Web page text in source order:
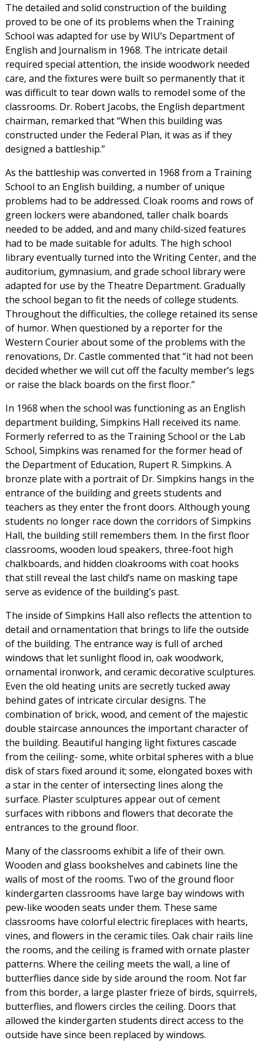
The detailed and solid construction of the building
proved to be one of its problems when the Training
School was adapted for use by WIU’s Department of
English and Journalism in 1968. The intricate detail
required special attention, the inside woodwork needed
care, and the fixtures were built so permanently that it
was difficult to tear down walls to remodel some of the
classrooms. Dr. Robert Jacobs, the English department
chairman, remarked that “When this building was
constructed under the Federal Plan, it was as if they
designed a battleship.”
As the battleship was converted in 1968 from a Training
School to an English building, a number of unique
problems had to be addressed. Cloak rooms and rows of
green lockers were abandoned, taller chalk boards
needed to be added, and and many child-sized features
had to be made suitable for adults. The high school
library eventually turned into the Writing Center, and the
auditorium, gymnasium, and grade school library were
adapted for use by the Theatre Department. Gradually
the school began to fit the needs of college students.
Throughout the difficulties, the college retained its sense
of humor. When questioned by a reporter for the
Western Courier about some of the problems with the
renovations, Dr. Castle commented that “it had not been
decided whether we will cut off the faculty member’s legs
or raise the black boards on the first floor.”
In 1968 when the school was functioning as an English
department building, Simpkins Hall received its name.
Formerly referred to as the Training School or the Lab
School, Simpkins was renamed for the former head of
the Department of Education, Rupert R. Simpkins. A
bronze plate with a portrait of Dr. Simpkins hangs in the
entrance of the building and greets students and
teachers as they enter the front doors. Although young
students no longer race down the corridors of Simpkins
Hall, the building still remembers them. In the first floor
classrooms, wooden loud speakers, three-foot high
chalkboards, and hidden cloakrooms with coat hooks
that still reveal the last child’s name on masking tape
serve as evidence of the building’s past.
The inside of Simpkins Hall also reflects the attention to
detail and ornamentation that brings to life the outside
of the building. The entrance way is full of arched
windows that let sunlight flood in, oak woodwork,
ornamental ironwork, and ceramic decorative sculptures.
Even the old heating units are secretly tucked away
behind gates of intricate circular designs. The
combination of brick, wood, and cement of the majestic
double staircase announces the important character of
the building. Beautiful hanging light fixtures cascade
from the ceiling- some, white orbital spheres with a blue
disk of stars fixed around it; some, elongated boxes with
a star in the center of intersecting lines along the
surface. Plaster sculptures appear out of cement
surfaces with ribbons and flowers that decorate the
entrances to the ground floor.
Many of the classrooms exhibit a life of their own.
Wooden and glass bookshelves and cabinets line the
walls of most of the rooms. Two of the ground floor
kindergarten classrooms have large bay windows with
pew-like wooden seats under them. These same
classrooms have colorful electric fireplaces with hearts,
vines, and flowers in the ceramic tiles. Oak chair rails line
the rooms, and the ceiling is framed with ornate plaster
patterns. Where the ceiling meets the wall, a line of
butterflies dance side by side around the room. Not far
from this border, a large plaster frieze of birds, squirrels,
butterflies, and flowers circles the ceiling. Doors that
allowed the kindergarten students direct access to the
outside have since been replaced by windows.